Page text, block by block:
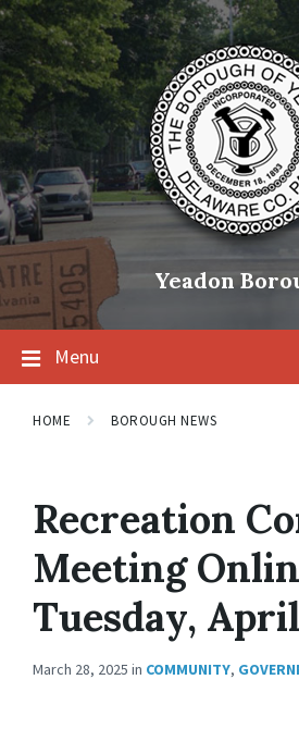
Skip
content
Skip
main
navigation
Skip
footer
Yeadon
Menu
HOME BOROUGH NEWS
Recreation
Meeting
Tuesday,
March 28, 2025 in COMMUNITY,